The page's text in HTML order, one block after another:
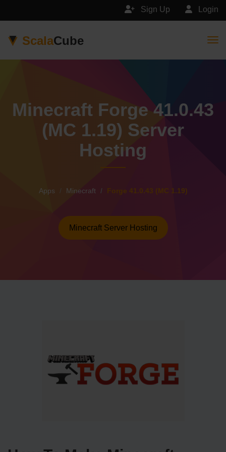
Login
Sign Up
ScalaCube
Minecraft Forge 41.0.43
(MC 1.19) Server
Hosting
Apps Minecraft Forge 41.0.43 (MC 1.19)
Minecraft Server Hosting